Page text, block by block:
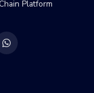
Platform